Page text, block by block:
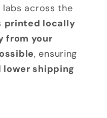
across the
printed locally
from your
, ensuring
shipping